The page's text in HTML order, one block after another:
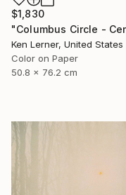
$1,830
Ken Lerner, United States
Color on Paper
50.8 x 76.2 cm